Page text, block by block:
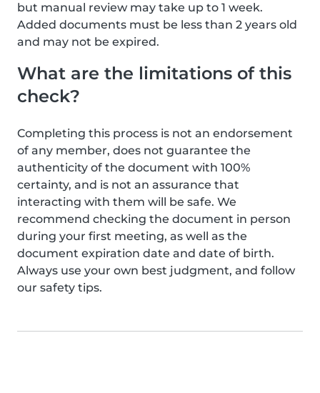
but manual review may take up to 1 week.
Added documents must be less than 2 years old
and may not be expired.
What are the limitations of this
check?
Completing this process is not an endorsement
of any member, does not guarantee the
authenticity of the document with 100%
certainty, and is not an assurance that
interacting with them will be safe. We
recommend checking the document in person
during your first meeting, as well as the
document expiration date and date of birth.
Always use your own best judgment, and follow
our safety tips.